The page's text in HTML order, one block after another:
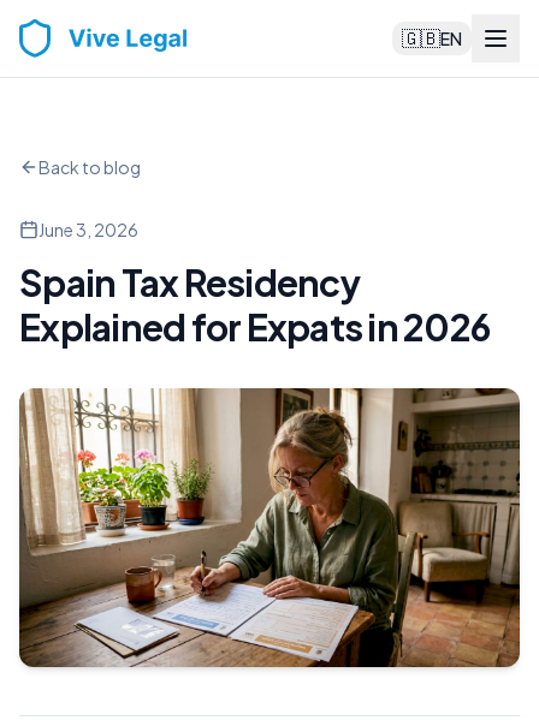
🇬🇧EN
Back to blog
June 3, 2026
Spain Tax Residency
Explained for Expats in 2026